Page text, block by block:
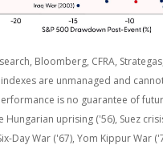
Bloomberg, CFRA,
are unmanaged and
is no guarantee of
Hungarian uprising ('56), Suez
Day War ('67), Yom Kippur War